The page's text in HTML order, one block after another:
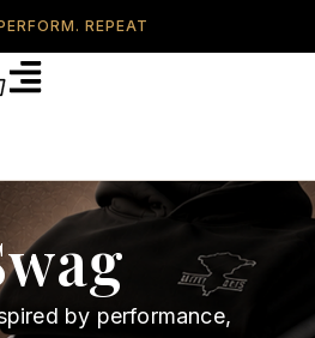
REPEAT
by performance,